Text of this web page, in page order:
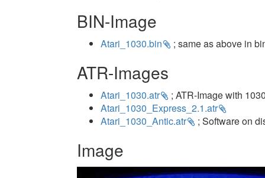
BIN-Image
Atari_1030.bin ; same as above in
ATR-Images
Atari_1030.atr
; ATR-Image with
Atari_1030_Express_2.1.atr
Atari_1030_Antic.atr
; Software on
Image